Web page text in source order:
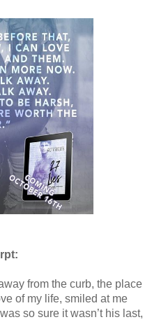
from the curb, the place
of my life, smiled at me
so sure it wasn’t his last,